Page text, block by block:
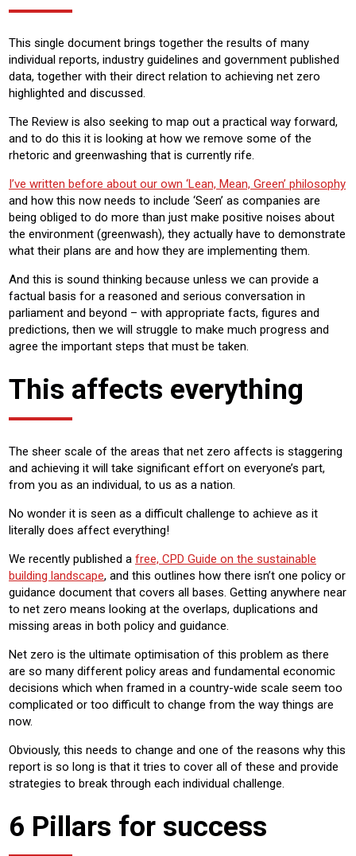
This single document brings together the results of many
individual reports, industry guidelines and government published
data, together with their direct relation to achieving net zero
highlighted and discussed.
The Review is also seeking to map out a practical way forward,
and to do this it is looking at how we remove some of the
rhetoric and greenwashing that is currently rife.
I’ve written before about our own ‘Lean, Mean, Green’ philosophy
and how this now needs to include ‘Seen’ as companies are
being obliged to do more than just make positive noises about
the environment (greenwash), they actually have to demonstrate
what their plans are and how they are implementing them.
And this is sound thinking because unless we can provide a
factual basis for a reasoned and serious conversation in
parliament and beyond – with appropriate facts, figures and
predictions, then we will struggle to make much progress and
agree the important steps that must be taken.
This affects everything
The sheer scale of the areas that net zero affects is staggering
and achieving it will take significant effort on everyone’s part,
from you as an individual, to us as a nation.
No wonder it is seen as a difficult challenge to achieve as it
literally does affect everything!
We recently published a free, CPD Guide on the sustainable
building landscape, and this outlines how there isn’t one policy or
guidance document that covers all bases. Getting anywhere near
to net zero means looking at the overlaps, duplications and
missing areas in both policy and guidance.
Net zero is the ultimate optimisation of this problem as there
are so many different policy areas and fundamental economic
decisions which when framed in a country-wide scale seem too
complicated or too difficult to change from the way things are
now.
Obviously, this needs to change and one of the reasons why this
report is so long is that it tries to cover all of these and provide
strategies to break through each individual challenge.
6 Pillars for success